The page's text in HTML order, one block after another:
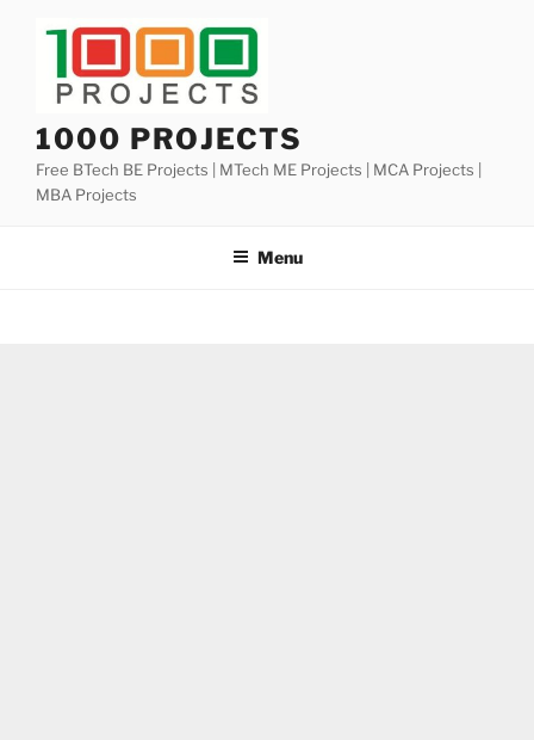
1000 PROJECTS
Free BTech BE Projects | MTech ME Projects | MCA Projects |
MBA Projects
Menu